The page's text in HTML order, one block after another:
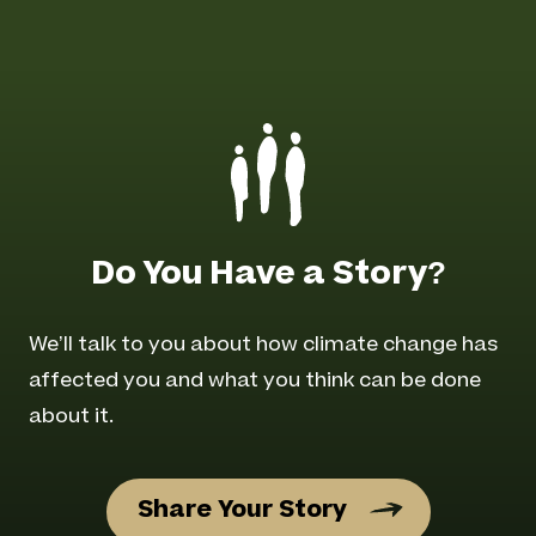
Do You Have a Story?
We’ll talk to you about how climate change has
affected you and what you think can be done
about it.
Share Your Story